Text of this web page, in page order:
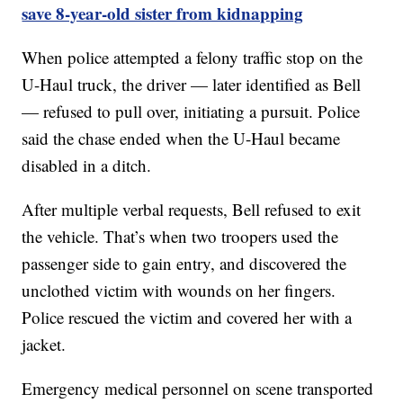
save 8-year-old sister from kidnapping
When police attempted a felony traffic stop on the
U-Haul truck, the driver — later identified as Bell
— refused to pull over, initiating a pursuit. Police
said the chase ended when the U-Haul became
disabled in a ditch.
After multiple verbal requests, Bell refused to exit
the vehicle. That’s when two troopers used the
passenger side to gain entry, and discovered the
unclothed victim with wounds on her fingers.
Police rescued the victim and covered her with a
jacket.
Emergency medical personnel on scene transported